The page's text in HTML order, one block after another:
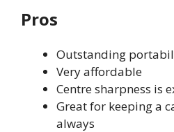
Pros
Outstanding
Very affordable
Centre sharpness is
Great for keeping a
always